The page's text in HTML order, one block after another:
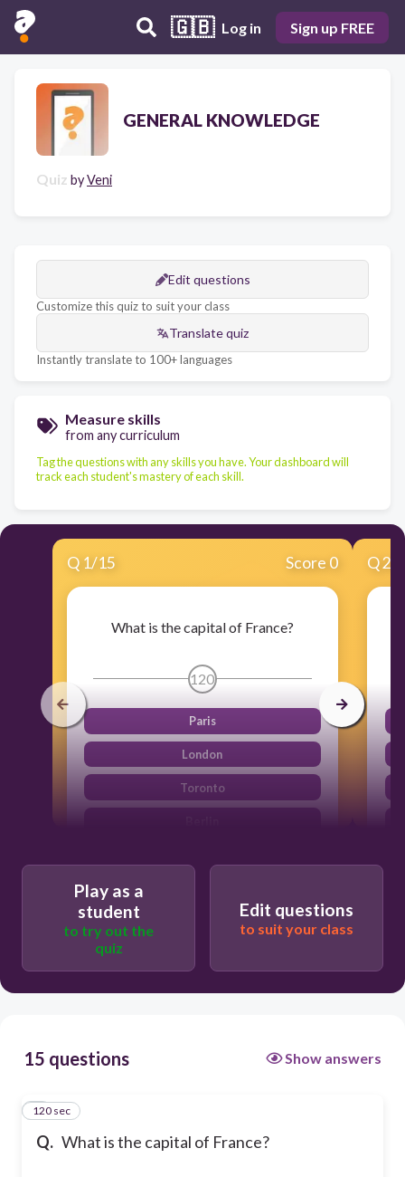
🇬🇧 Log in Sign up FREE
GENERAL KNOWLEDGE
Quiz byVeni
Edit questions
Customize this quiz to suit your class
Translate quiz
Instantly translate to 100+ languages
Measure skills
from any curriculum
Tag the questions with any skills you have. Your dashboard will
track each student's mastery of each skill.
Q 1/15 Score 0
What is the capital of France?
120
Paris
London
Toronto
Q2
Play as a
student
to try out the
quiz
Edit questions
to suit your class
15 questions Show answers
Q. What is the capital of France?
1
120 sec